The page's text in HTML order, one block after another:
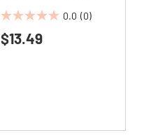
0.0 (0)
0.0
out
$13.49